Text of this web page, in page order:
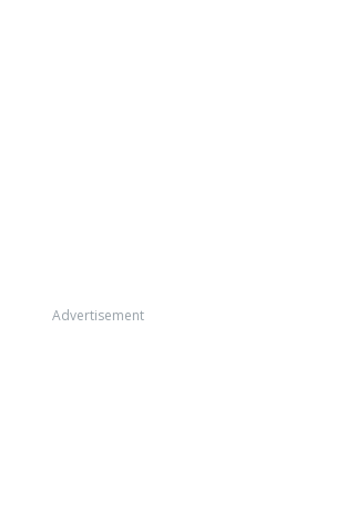
Advertisement